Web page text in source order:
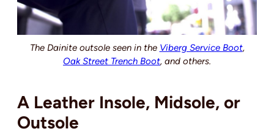
The Dainite outsole seen in the Viberg Service Boot,
Oak Street Trench Boot, and others.
A Leather Insole, Midsole, or
Outsole